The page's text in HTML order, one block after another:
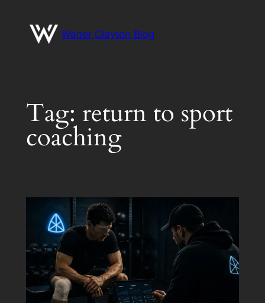
content
Walter Clayton Blog
Tag: return to sport
coaching